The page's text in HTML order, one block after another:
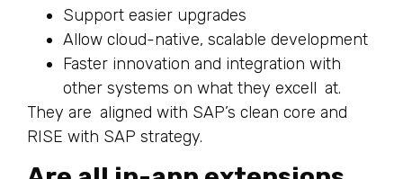
Support easier upgrades
Allow cloud-native, scalable development
Faster innovation and integration with
other systems on what they excell at.
They are aligned with SAP’s clean core and
RISE with SAP strategy.